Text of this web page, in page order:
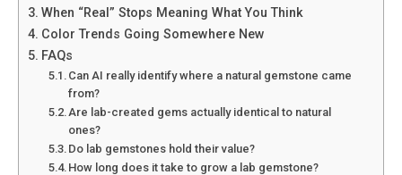
When “Real” Stops Meaning What You Think
Color Trends Going Somewhere New
FAQs
Can AI really identify where a natural gemstone came
from?
Are lab-created gems actually identical to natural
ones?
Do lab gemstones hold their value?
How long does it take to grow a lab gemstone?